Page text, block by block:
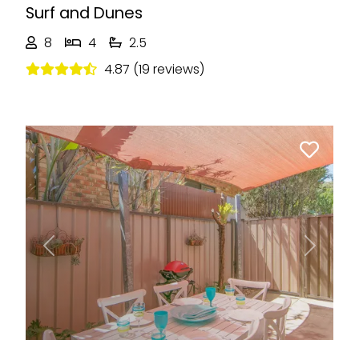
Surf and Dunes
8 4
2.5
4.87 (19 reviews)
Previous Next